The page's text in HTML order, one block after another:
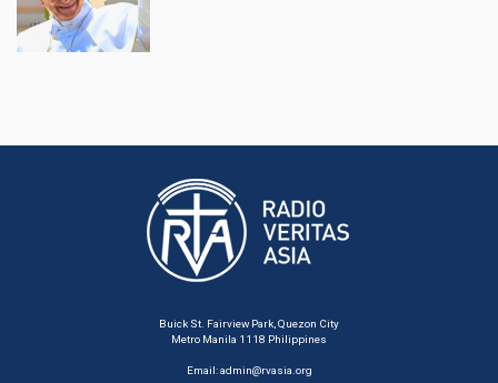
Buick St. Fairview Park, Quezon City
Metro Manila 1118 Philippines
Email:admin@rvasia.org